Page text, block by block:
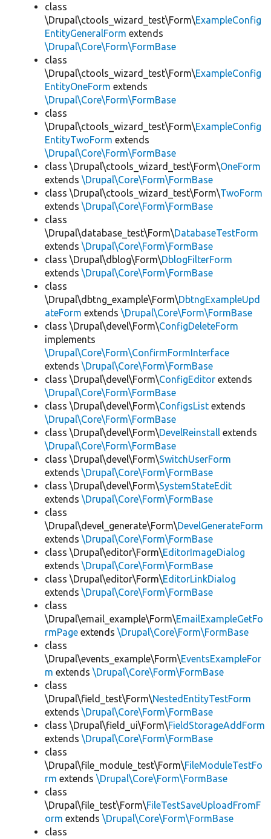
class
\Drupal\ctools_wizard_test\Form\ExampleConfig
EntityGeneralForm extends
\Drupal\Core\Form\FormBase
class
\Drupal\ctools_wizard_test\Form\ExampleConfig
EntityOneForm extends
\Drupal\Core\Form\FormBase
class
\Drupal\ctools_wizard_test\Form\ExampleConfig
EntityTwoForm extends
\Drupal\Core\Form\FormBase
class \Drupal\ctools_wizard_test\Form\OneForm
extends \Drupal\Core\Form\FormBase
class \Drupal\ctools_wizard_test\Form\TwoForm
extends \Drupal\Core\Form\FormBase
class
\Drupal\database_test\Form\DatabaseTestForm
extends \Drupal\Core\Form\FormBase
class \Drupal\dblog\Form\DblogFilterForm
extends \Drupal\Core\Form\FormBase
class
\Drupal\dbtng_example\Form\DbtngExampleUpd
ateForm extends \Drupal\Core\Form\FormBase
class \Drupal\devel\Form\ConfigDeleteForm
implements
\Drupal\Core\Form\ConfirmFormInterface
extends \Drupal\Core\Form\FormBase
class \Drupal\devel\Form\ConfigEditor extends
\Drupal\Core\Form\FormBase
class \Drupal\devel\Form\ConfigsList extends
\Drupal\Core\Form\FormBase
class \Drupal\devel\Form\DevelReinstall extends
\Drupal\Core\Form\FormBase
class \Drupal\devel\Form\SwitchUserForm
extends \Drupal\Core\Form\FormBase
class \Drupal\devel\Form\SystemStateEdit
extends \Drupal\Core\Form\FormBase
class
\Drupal\devel_generate\Form\DevelGenerateForm
extends \Drupal\Core\Form\FormBase
class \Drupal\editor\Form\EditorImageDialog
extends \Drupal\Core\Form\FormBase
class \Drupal\editor\Form\EditorLinkDialog
extends \Drupal\Core\Form\FormBase
class
\Drupal\email_example\Form\EmailExampleGetFo
rmPage extends \Drupal\Core\Form\FormBase
class
\Drupal\events_example\Form\EventsExampleFor
m extends \Drupal\Core\Form\FormBase
class
\Drupal\field_test\Form\NestedEntityTestForm
extends \Drupal\Core\Form\FormBase
class \Drupal\field_ui\Form\FieldStorageAddForm
extends \Drupal\Core\Form\FormBase
class
\Drupal\file_module_test\Form\FileModuleTestFo
rm extends \Drupal\Core\Form\FormBase
class
\Drupal\file_test\Form\FileTestSaveUploadFromF
orm extends \Drupal\Core\Form\FormBase
class